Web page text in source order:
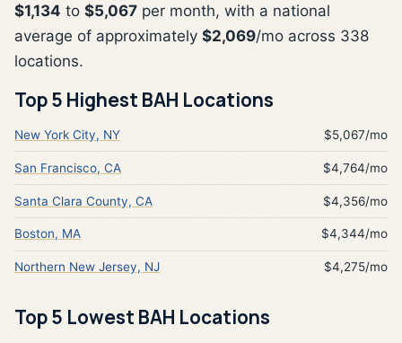
$1,134 to $5,067 per month, with a national
average of approximately $2,069/mo across 338
locations.
Top 5 Highest BAH Locations
New York City, NY $5,067/mo
San Francisco, CA $4,764/mo
Santa Clara County, CA $4,356/mo
Boston, MA $4,344/mo
Northern New Jersey, NJ $4,275/mo
Top 5 Lowest BAH Locations